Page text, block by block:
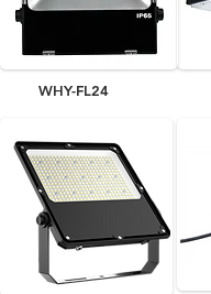
WHY-FL24